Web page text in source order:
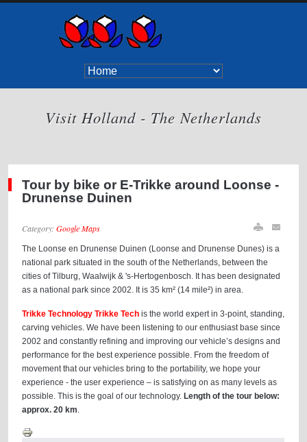
Visit Holland - The Netherlands
Tour by bike or E-Trikke around Loonse -
Drunense Duinen
Category:Google Maps
The Loonse en Drunense Duinen (Loonse and Drunense Dunes) is a
national park situated in the south of the Netherlands, between the
cities of Tilburg, Waalwijk & 's-Hertogenbosch. It has been designated
as a national park since 2002. It is 35 km² (14 mile²) in area.
Trikke Technology Trikke Tech is the world expert in 3-point, standing,
carving vehicles. We have been listening to our enthusiast base since
2002 and constantly refining and improving our vehicle’s designs and
performance for the best experience possible. From the freedom of
movement that our vehicles bring to the portability, we hope your
experience - the user experience – is satisfying on as many levels as
possible. This is the goal of our technology. Length of the tour below:
approx. 20 km.